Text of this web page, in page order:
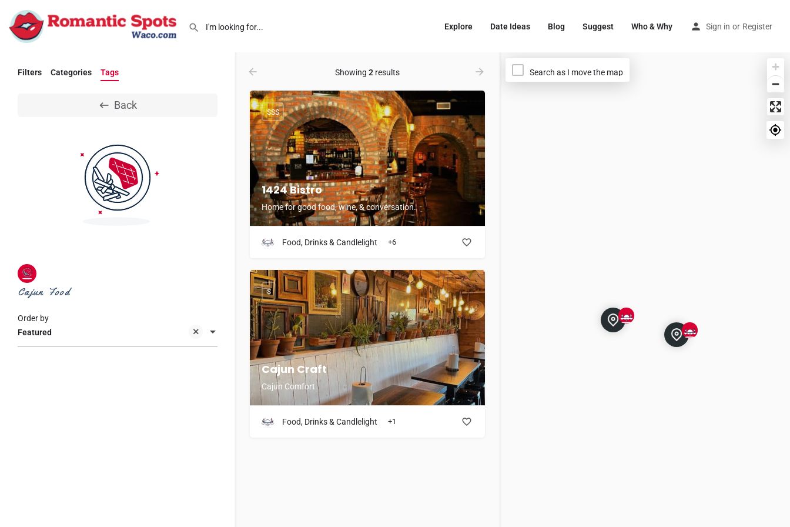
Explore Date Ideas Blog Suggest Who & Why Sign in or Register
Filters Categories Tags
Back
Cajun Food
Featured
Order by
Showing 2 results
1424 Bistro
Home for good food, wine, & conversation.
$$$
Food, Drinks & Candlelight +6
Cajun Craft
Cajun Comfort
$
Food, Drinks & Candlelight +1
Search as I move the map